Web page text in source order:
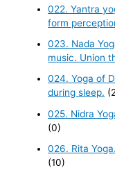
022. Yantra
form
023. Nada
music. Union
024. Yoga of
during sleep.
025. Nidra
(0)
026. Rita
(10)